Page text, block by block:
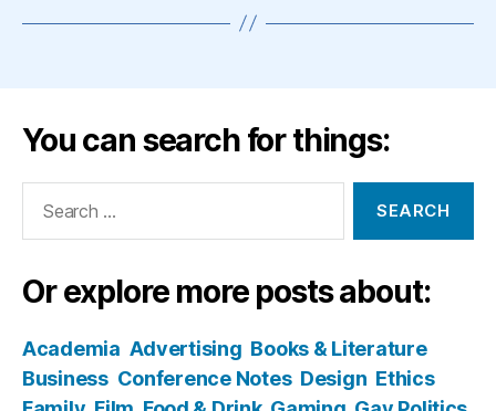
You can search for things:
Or explore more posts about:
Academia Advertising Books & Literature
Business Conference Notes Design Ethics